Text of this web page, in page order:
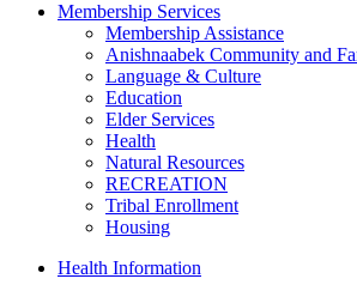
Membership Services
Membership Assistance
Anishnaabek Community and
Language & Culture
Education
Elder Services
Health
Natural Resources
RECREATION
Tribal Enrollment
Housing
Health Information